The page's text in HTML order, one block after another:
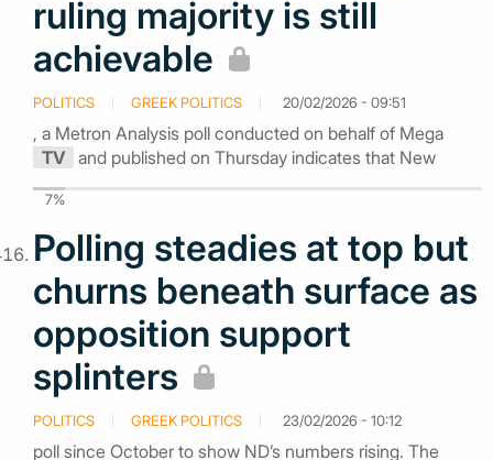
ruling majority is still
achievable
POLITICS GREEK POLITICS 20/02/2026 - 09:51
, a Metron Analysis poll conducted on behalf of Mega
TV and published on Thursday indicates that New
7%
Polling steadies at top but
churns beneath surface as
opposition support
splinters
POLITICS GREEK POLITICS 23/02/2026 - 10:12
poll since October to show ND’s numbers rising. The